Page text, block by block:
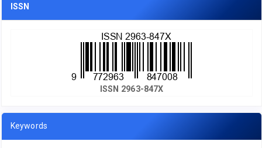
ISSN
ISSN 2963-847X
Keywords